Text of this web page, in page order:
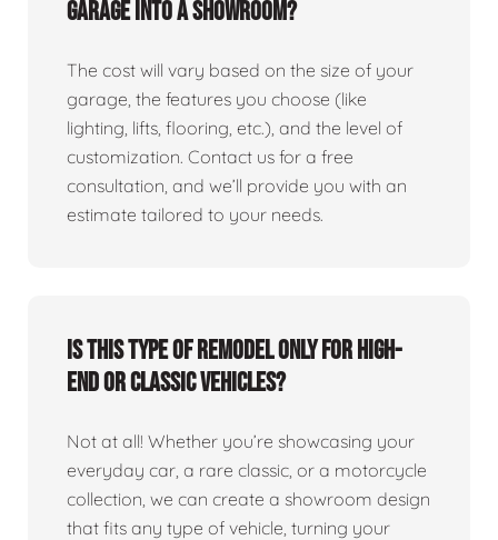
garage into a showroom?
The cost will vary based on the size of your
garage, the features you choose (like
lighting, lifts, flooring, etc.), and the level of
customization. Contact us for a free
consultation, and we’ll provide you with an
estimate tailored to your needs.
Is this type of remodel only for high-
end or classic vehicles?
Not at all! Whether you’re showcasing your
everyday car, a rare classic, or a motorcycle
collection, we can create a showroom design
that fits any type of vehicle, turning your